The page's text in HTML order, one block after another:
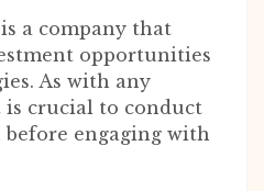
a company that
opportunities
As with any
is crucial to conduct
engaging with